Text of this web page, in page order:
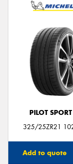
PILOT
325/25ZR21
Add to quote
Send